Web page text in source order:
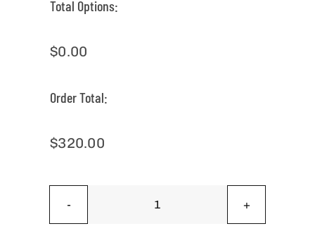
Total Options:
$0.00
Order Total:
$320.00
Natural